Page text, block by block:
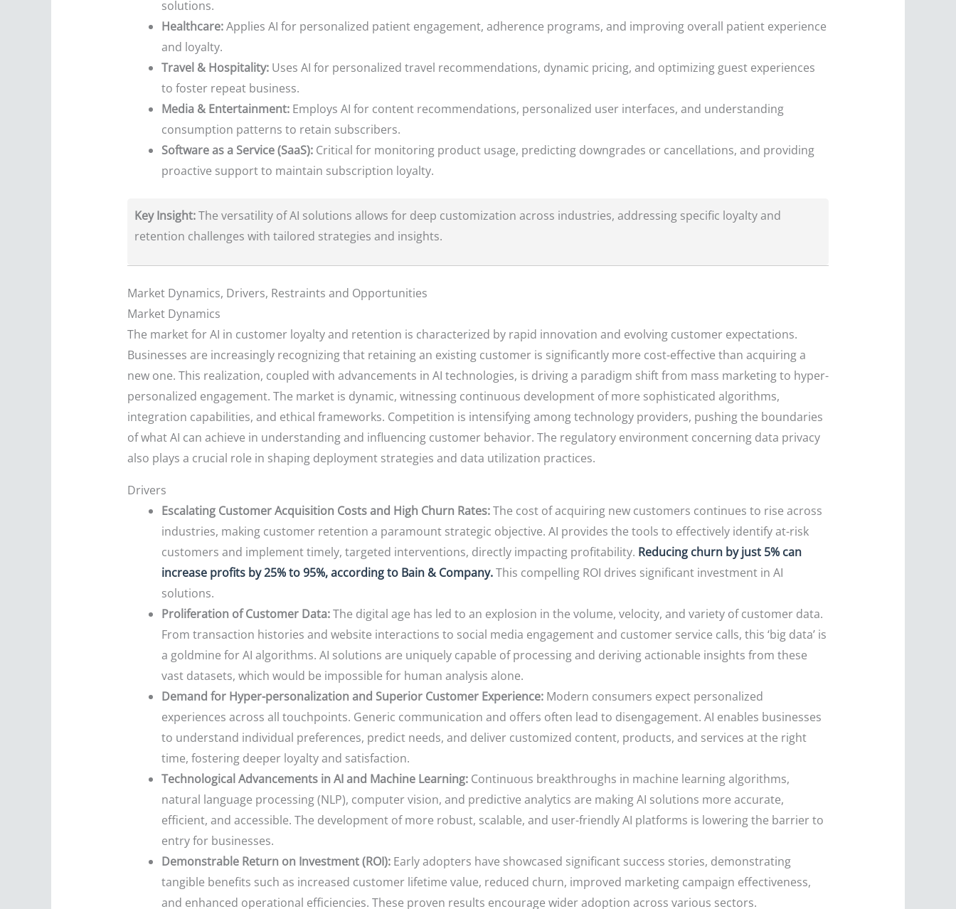
solutions.
Healthcare:Applies AI for personalized patient engagement, adherence programs, and improving overall patient experience
and loyalty.
Travel & Hospitality:Uses AI for personalized travel recommendations, dynamic pricing, and optimizing guest experiences
to foster repeat business.
Media & Entertainment:Employs AI for content recommendations, personalized user interfaces, and understanding
consumption patterns to retain subscribers.
Software as a Service (SaaS):Critical for monitoring product usage, predicting downgrades or cancellations, and providing
proactive support to maintain subscription loyalty.
Key Insight:The versatility of AI solutions allows for deep customization across industries, addressing specific loyalty and
retention challenges with tailored strategies and insights.
Market Dynamics, Drivers, Restraints and Opportunities
Market Dynamics
The market for AI in customer loyalty and retention is characterized by rapid innovation and evolving customer expectations.
Businesses are increasingly recognizing that retaining an existing customer is significantly more cost-effective than acquiring a
new one. This realization, coupled with advancements in AI technologies, is driving a paradigm shift from mass marketing to hyper-
personalized engagement. The market is dynamic, witnessing continuous development of more sophisticated algorithms,
integration capabilities, and ethical frameworks. Competition is intensifying among technology providers, pushing the boundaries
of what AI can achieve in understanding and influencing customer behavior. The regulatory environment concerning data privacy
also plays a crucial role in shaping deployment strategies and data utilization practices.
Drivers
Escalating Customer Acquisition Costs and High Churn Rates:The cost of acquiring new customers continues to rise across
industries, making customer retention a paramount strategic objective. AI provides the tools to effectively identify at-risk
customers and implement timely, targeted interventions, directly impacting profitability. Reducing churn by just 5% can
increase profits by 25% to 95%, according to Bain & Company.This compelling ROI drives significant investment in AI
solutions.
Proliferation of Customer Data:The digital age has led to an explosion in the volume, velocity, and variety of customer data.
From transaction histories and website interactions to social media engagement and customer service calls, this ‘big data’ is
a goldmine for AI algorithms. AI solutions are uniquely capable of processing and deriving actionable insights from these
vast datasets, which would be impossible for human analysis alone.
Demand for Hyper-personalization and Superior Customer Experience:Modern consumers expect personalized
experiences across all touchpoints. Generic communication and offers often lead to disengagement. AI enables businesses
to understand individual preferences, predict needs, and deliver customized content, products, and services at the right
time, fostering deeper loyalty and satisfaction.
Technological Advancements in AI and Machine Learning:Continuous breakthroughs in machine learning algorithms,
natural language processing (NLP), computer vision, and predictive analytics are making AI solutions more accurate,
efficient, and accessible. The development of more robust, scalable, and user-friendly AI platforms is lowering the barrier to
entry for businesses.
Demonstrable Return on Investment (ROI):Early adopters have showcased significant success stories, demonstrating
tangible benefits such as increased customer lifetime value, reduced churn, improved marketing campaign effectiveness,
and enhanced operational efficiencies. These proven results encourage wider adoption across various sectors.